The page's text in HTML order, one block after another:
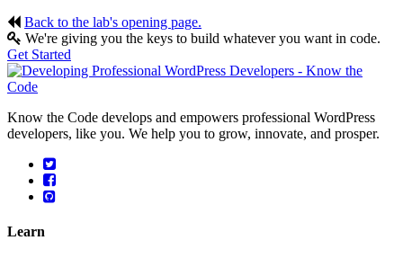
Back to the lab's opening page.
We're giving you the keys to build whatever you want in code.
Get Started
Know the Code develops and empowers professional WordPress
developers, like you. We help you to grow, innovate, and prosper.
Learn